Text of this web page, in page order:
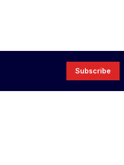
Subscribe